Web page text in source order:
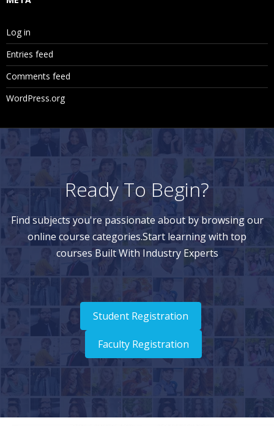
Log in
Entries feed
Comments feed
WordPress.org
Ready To Begin?
Find subjects you're passionate about by browsing our
online course categories.Start learning with top
courses Built With Industry Experts
Student Registration
Faculty Registration